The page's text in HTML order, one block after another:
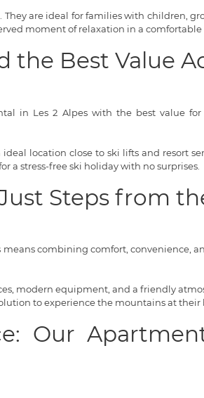
are ideal for families with children,
moment of relaxation in a
the Best Value
in Les 2 Alpes with the best value
location close to ski lifts and resort
a stress-free ski holiday with no surprises.
Steps from
combining comfort, convenience,
modern equipment, and a friendly
to experience the mountains at their
Our